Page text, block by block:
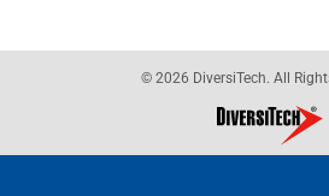
© 2026 DiversiTech. All